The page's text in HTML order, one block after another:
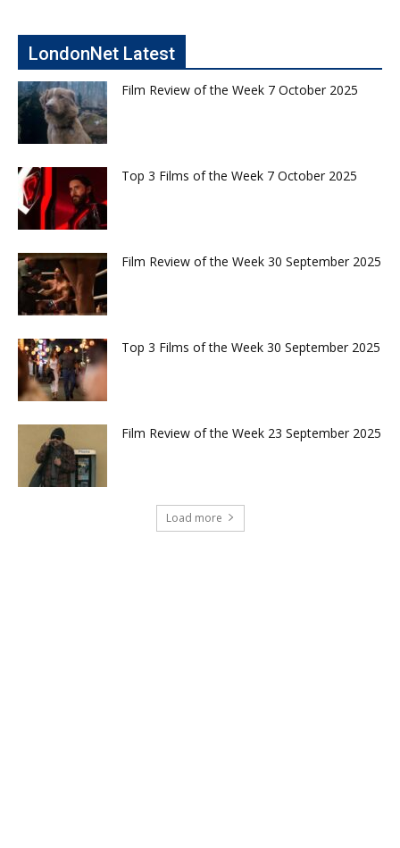
LondonNet Latest
Film Review of the Week 7 October 2025
Top 3 Films of the Week 7 October 2025
Film Review of the Week 30 September 2025
Top 3 Films of the Week 30 September 2025
Film Review of the Week 23 September 2025
Load more